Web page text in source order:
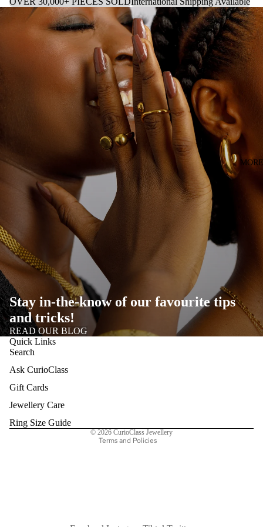
MORE
Stay in-the-know of our favourite tips
and tricks!
READ OUR BLOG
Quick Links
Search
Ask CurioClass
Gift Cards
Jewellery Care
Ring Size Guide
© 2026 CurioClass Jewellery
Terms and Policies